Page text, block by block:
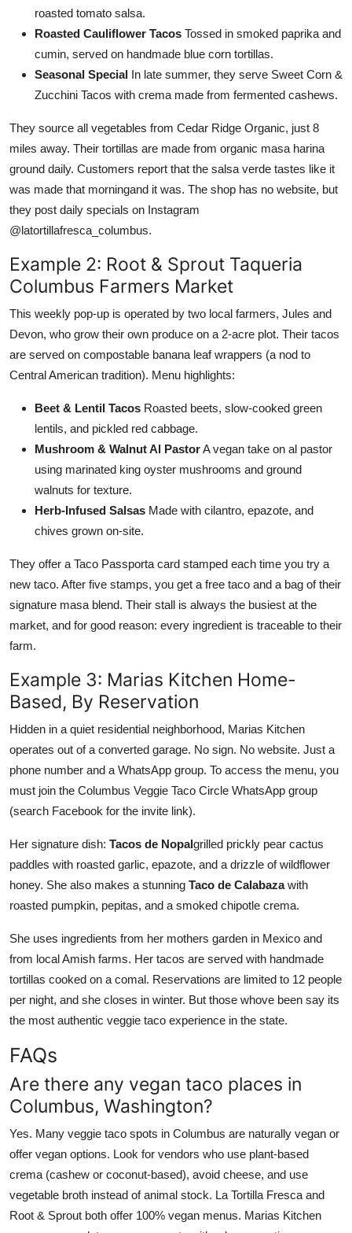
roasted tomato salsa.
Roasted Cauliflower Tacos Tossed in smoked paprika and
cumin, served on handmade blue corn tortillas.
Seasonal Special In late summer, they serve Sweet Corn &
Zucchini Tacos with crema made from fermented cashews.
They source all vegetables from Cedar Ridge Organic, just 8
miles away. Their tortillas are made from organic masa harina
ground daily. Customers report that the salsa verde tastes like it
was made that morningand it was. The shop has no website, but
they post daily specials on Instagram
@latortillafresca_columbus.
Example 2: Root & Sprout Taqueria
Columbus Farmers Market
This weekly pop-up is operated by two local farmers, Jules and
Devon, who grow their own produce on a 2-acre plot. Their tacos
are served on compostable banana leaf wrappers (a nod to
Central American tradition). Menu highlights:
Beet & Lentil Tacos Roasted beets, slow-cooked green
lentils, and pickled red cabbage.
Mushroom & Walnut Al PastorA vegan take on al pastor
using marinated king oyster mushrooms and ground
walnuts for texture.
Herb-Infused Salsas Made with cilantro, epazote, and
chives grown on-site.
They offer a Taco Passporta card stamped each time you try a
new taco. After five stamps, you get a free taco and a bag of their
signature masa blend. Their stall is always the busiest at the
market, and for good reason: every ingredient is traceable to their
farm.
Example 3: Marias Kitchen Home-
Based, By Reservation
Hidden in a quiet residential neighborhood, Marias Kitchen
operates out of a converted garage. No sign. No website. Just a
phone number and a WhatsApp group. To access the menu, you
must join the Columbus Veggie Taco Circle WhatsApp group
(search Facebook for the invite link).
Her signature dish: Tacos de Nopalgrilled prickly pear cactus
paddles with roasted garlic, epazote, and a drizzle of wildflower
honey. She also makes a stunning Taco de Calabazawith
roasted pumpkin, pepitas, and a smoked chipotle crema.
She uses ingredients from her mothers garden in Mexico and
from local Amish farms. Her tacos are served with handmade
tortillas cooked on a comal. Reservations are limited to 12 people
per night, and she closes in winter. But those whove been say its
the most authentic veggie taco experience in the state.
FAQs
Are there any vegan taco places in
Columbus, Washington?
Yes. Many veggie taco spots in Columbus are naturally vegan or
offer vegan options. Look for vendors who use plant-based
crema (cashew or coconut-based), avoid cheese, and use
vegetable broth instead of animal stock. La Tortilla Fresca and
Root & Sprout both offer 100% vegan menus. Marias Kitchen